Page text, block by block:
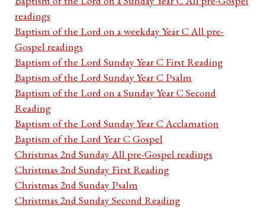
readings
Baptism of the Lord on a weekday Year C All pre-
Gospel readings
Baptism of the Lord Sunday Year C First Reading
Baptism of the Lord Sunday Year C Psalm
Baptism of the Lord on a Sunday Year C Second
Reading
Baptism of the Lord Sunday Year C Acclamation
Baptism of the Lord Year C Gospel
Christmas 2nd Sunday All pre-Gospel readings
Christmas 2nd Sunday First Reading
Christmas 2nd Sunday Psalm
Christmas 2nd Sunday Second Reading